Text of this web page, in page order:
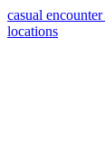
casual encounter
locations